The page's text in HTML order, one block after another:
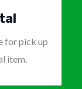
for pick up
item.